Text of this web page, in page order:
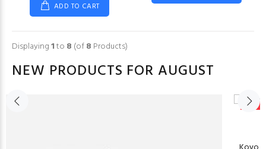
ADD TO CART
Displaying1to 8 (of8 Products)
NEW PRODUCTS FOR AUGUST
New